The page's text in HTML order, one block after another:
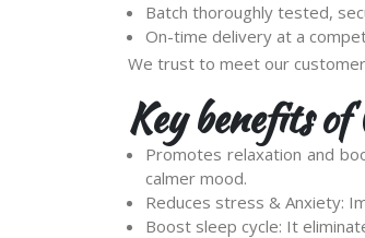
Batch thoroughly tested,
On-time delivery at a
We trust to meet our
Key benefits of
Promotes relaxation and
calmer mood.
Reduces stress & Anxiety:
Boost sleep cycle: It